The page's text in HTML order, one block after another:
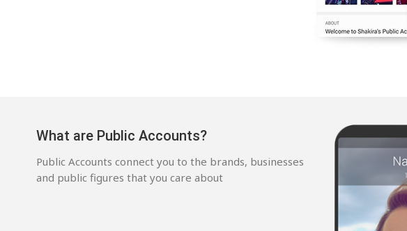
What are Public Accounts?
Public Accounts connect you to the brands, businesses
and public figures that you care about